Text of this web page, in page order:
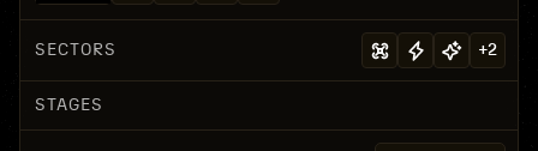
SECTORS +2
STAGES